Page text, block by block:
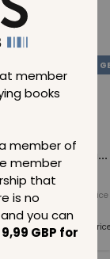
member
books
member of
member
that
is no
you can
GBP for
Loading...
Normal price
Member
99GBP